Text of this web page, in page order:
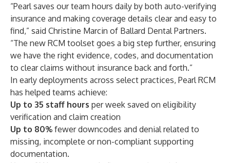
“Pearl saves our team hours daily by both auto-verifying
insurance and making coverage details clear and easy to
find,” said Christine Marcin of Ballard Dental Partners.
“The new RCM toolset goes a big step further, ensuring
we have the right evidence, codes, and documentation
to clear claims without insurance back and forth.”
In early deployments across select practices, Pearl RCM
has helped teams achieve:
Up to 35 staff hours per week saved on eligibility
verification and claim creation
Up to 80% fewer downcodes and denial related to
missing, incomplete or non-compliant supporting
documentation.